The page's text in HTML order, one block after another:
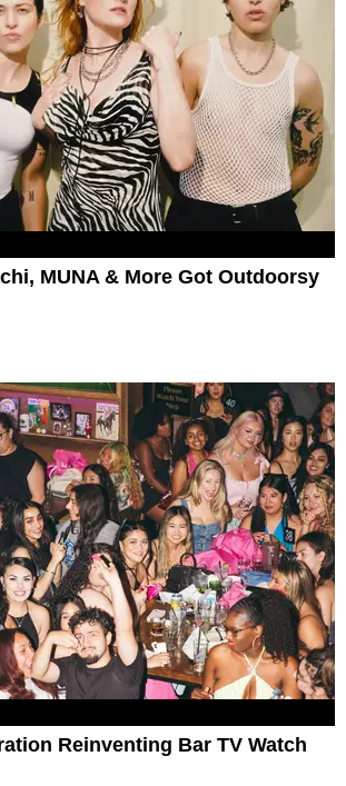
MUNA & More Got Outdoorsy
Reinventing Bar TV Watch